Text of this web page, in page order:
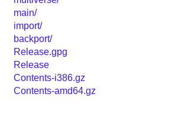
main/
import/
backport/
Release.gpg
Release
Contents-i386.gz
Contents-amd64.gz